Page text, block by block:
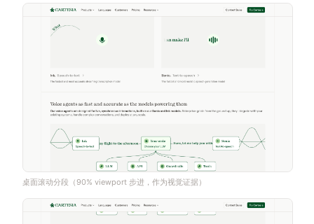
桌面滚动分段（90% viewport 步进，作为视觉证据）